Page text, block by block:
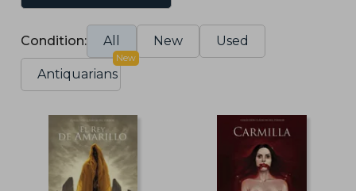
Condition: All New Used
Antiquarians
New